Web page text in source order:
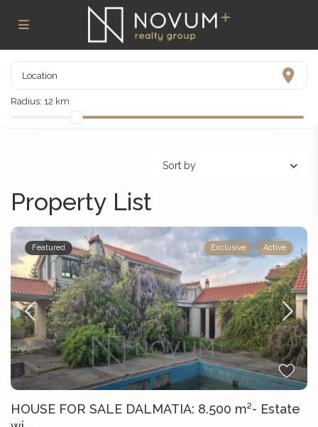
Radius: 12 km
Sort by
Property List
Featured Exclusive Active
HOUSE FOR SALE DALMATIA: 8.500 m²- Estate